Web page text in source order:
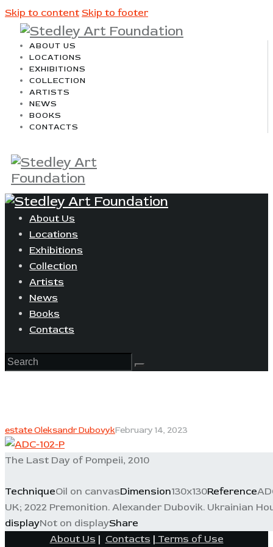
Skip to content Skip to footer
ABOUT US
LOCATIONS
EXHIBITIONS
COLLECTION
ARTISTS
NEWS
BOOKS
CONTACTS
About Us
Locations
Exhibitions
Collection
Artists
News
Books
Contacts
estate Oleksandr DubovykFebruary 14, 2023
The Last Day of Pompeii, 2010
TechniqueOil on canvasDimension130x130Reference
UK; 2022 Premonition. Alexander Dubovik. Ukrainian
displayNot on displayShare
About Us | Contacts | Terms of Use